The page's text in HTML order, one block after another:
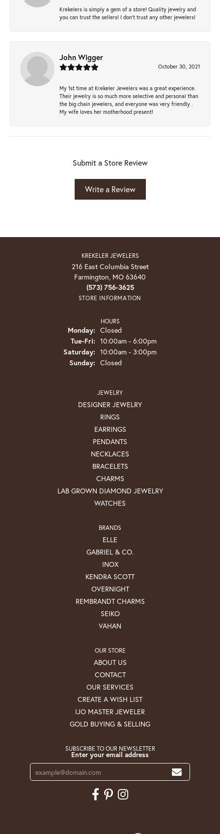
Krekelers is simply a gem of a store! Quality jewelry and
you can trust the sellers! I don’t trust any other jewelers!
John Wigger
October 30, 2021
My 1st time at Krekeler Jewelers was a great experience.
Their jewelry is so much more selective and personal than
the big chain jewelers, and everyone was very friendly .
My wife loves her motherhood present!
Submit a Store Review
Write a Review
KREKELER JEWELERS
216 East Columbia Street
Farmington, MO 63640
(573) 756-3625
STORE INFORMATION
HOURS
Monday: Closed
Tue-Fri: Tuesday - Friday:
10:00am - 6:00pm
Saturday: 10:00am - 3:00pm
Sunday: Closed
JEWELRY
DESIGNER JEWELRY
RINGS
EARRINGS
PENDANTS
NECKLACES
BRACELETS
CHARMS
LAB GROWN DIAMOND JEWELRY
WATCHES
BRANDS
ELLE
GABRIEL & CO.
INOX
KENDRA SCOTT
OVERNIGHT
REMBRANDT CHARMS
SEIKO
VAHAN
OUR STORE
ABOUT US
CONTACT
OUR SERVICES
CREATE A WISH LIST
IJO MASTER JEWELER
GOLD BUYING & SELLING
SUBSCRIBE TO OUR NEWSLETTER
Enter your email address